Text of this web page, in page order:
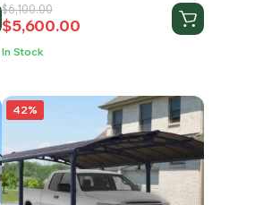
$6,100.00
Original
price
was:
$5,600.00
Current
price
is:
In Stock
42%